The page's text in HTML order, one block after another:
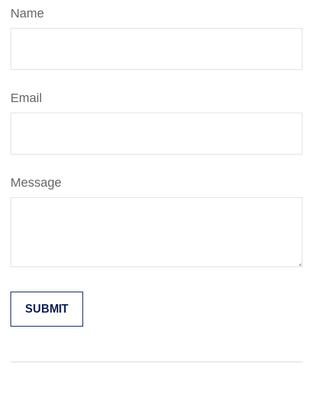
Name
Email
Message